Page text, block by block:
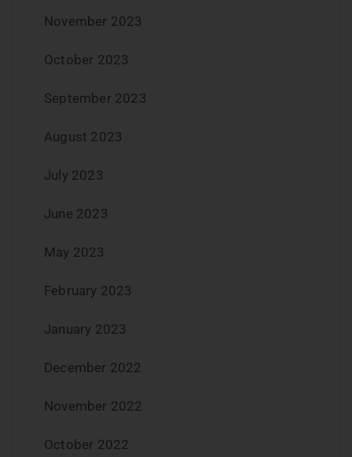
November 2023
October 2023
September 2023
August 2023
July 2023
June 2023
May 2023
February 2023
January 2023
December 2022
November 2022
October 2022